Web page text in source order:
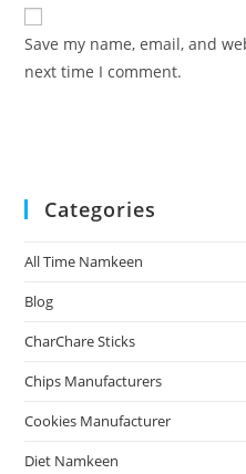
Save my name, email, and
next time I comment.
Categories
All Time Namkeen
Blog
CharChare Sticks
Chips Manufacturers
Cookies Manufacturer
Diet Namkeen